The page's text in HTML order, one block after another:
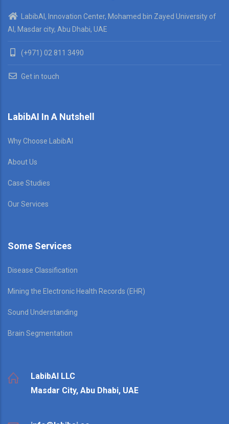
LabibAI, Innovation Center, Mohamed bin Zayed University of
AI, Masdar city, Abu Dhabi, UAE
(+971) 02 811 3490
Get in touch
LabibAI In A Nutshell
Why Choose LabibAI
About Us
Case Studies
Our Services
Some Services
Disease Classification
Mining the Electronic Health Records (EHR)
Sound Understanding
Brain Segmentation
LabibAI LLC
Masdar City, Abu Dhabi, UAE